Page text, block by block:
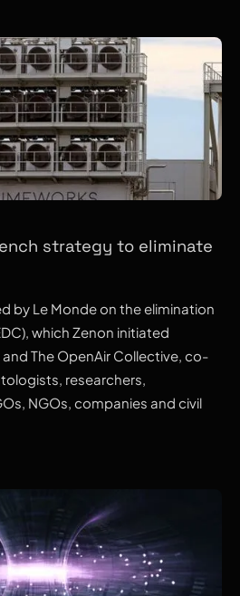
strategy to eliminate
by Le Monde on the elimination
which Zenon initiated
The OpenAir Collective, co-
researchers,
NGOs, companies and civil